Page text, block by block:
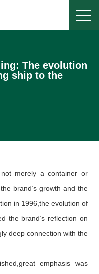
The evolution
ship to the
merely a container or
brand’s growth and the
in 1996,the evolution of
the brand’s reflection on
deep connection with the
emphasis was